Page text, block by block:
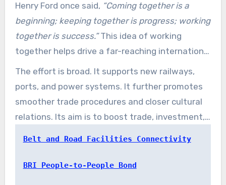
Henry Ford once said, “Coming together is a
beginning; keeping together is progress; working
together is success.”This idea of working
together helps drive a far-reaching international
project. China’s Belt and Road Initiative (BRI) is
designed to strengthen global connectivity. As
of late 2023, it involved 151 countries. These
countries account for a massive share of global
economic output and people.
The effort is broad. It supports new railways,
ports, and power systems. It further promotes
smoother trade procedures and closer cultural
relations. Its aim is to boost trade, investment,
Belt and Road Facilities Connectivity
BRI People-to-People Bond